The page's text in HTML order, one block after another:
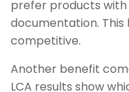
prefer products
documentation.
competitive.
Another benefit
LCA results show